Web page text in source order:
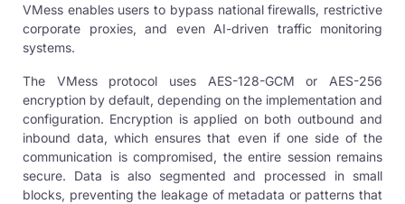
VMess enables users to bypass national firewalls, restrictive
corporate proxies, and even AI-driven traffic monitoring
systems.
The VMess protocol uses AES-128-GCM or AES-256
encryption by default, depending on the implementation and
configuration. Encryption is applied on both outbound and
inbound data, which ensures that even if one side of the
communication is compromised, the entire session remains
secure. Data is also segmented and processed in small
blocks, preventing the leakage of metadata or patterns that